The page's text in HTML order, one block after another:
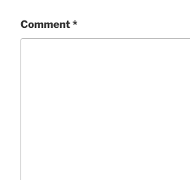
Comment*